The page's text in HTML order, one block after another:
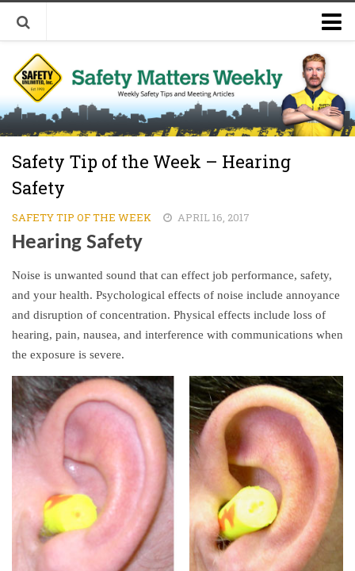
Welcome to Safety Matters Weekly
Visit Our Occupational Safety Training Website
Safety Tip of the Week – Hearing
Safety
SAFETY TIP OF THE WEEK APRIL 16, 2017
Hearing Safety
Noise is unwanted sound that can effect job performance, safety,
and your health. Psychological effects of noise include annoyance
and disruption of concentration. Physical effects include loss of
hearing, pain, nausea, and interference with communications when
the exposure is severe.